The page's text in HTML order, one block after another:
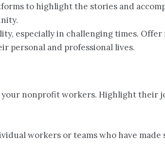
to highlight the stories and
especially in challenging times.
personal and professional lives.
nonprofit workers. Highlight their
workers or teams who have